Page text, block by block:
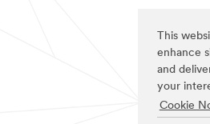
This
enhance
and
your
Cookie